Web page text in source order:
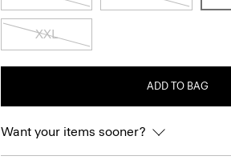
XXL
ADD TO BAG
Want your items sooner?